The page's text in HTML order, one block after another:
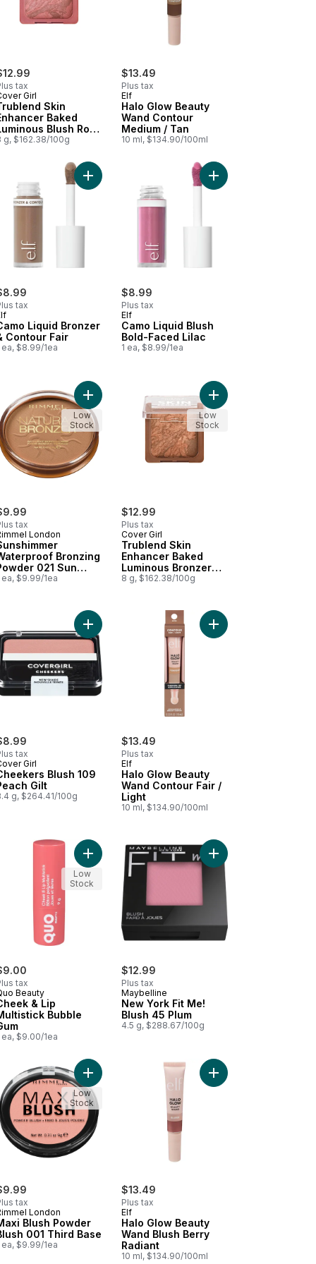
tax
Girl
Skin
Baked
Blush Rose
- 410
g, $162.38/100g
$13.49
Plus tax
Elf
Halo Glow Beauty
Wand Contour
Medium / Tan
10 ml, $134.90/100ml
Light Medium to cart
Blush 003 Mauvelous to cart
tax
Liquid Bronzer
Contour Fair
ea, $8.99/1ea
Add Camo Liquid Bronzer & Contour Fair to cart
$8.99
Plus tax
Elf
Camo Liquid Blush
Bold-Faced Lilac
1 ea, $8.99/1ea
Add Camo Liquid
Champagne to cart
Glow Beauty Wand Contour Light / Medium to cart
tax
London
Bronzing
021 Sun
ea, $9.99/1ea
Add Sunshimmer Waterproof Bronzing Powder
Low
Stock
$12.99
Plus tax
Cover Girl
Trublend Skin
Enhancer Baked
Luminous Bronzer
Caramel Truffle -
8 g, $162.38/100g
Add Trublend Skin
Low
Stock
to cart
Glow Enchancer 901 Fair Glow to cart
tax
Girl
Blush 109
Gilt
g, $264.41/100g
Add Cheekers Blush 109 Peach Gilt to cart
$13.49
Plus tax
Elf
Halo Glow Beauty
Wand Contour Fair /
Light
10 ml, $134.90/100ml
Add Halo Glow
to cart
Glow Silky Powder Highlighter Prosecco Poppin to cart
tax
Beauty
& Lip
Bubble
ea, $9.00/1ea
Add Cheek & Lip Multistick Bubble Gum to cart
Low
Stock
$12.99
Plus tax
Maybelline
New York Fit Me!
Blush 45 Plum
4.5 g, $288.67/100g
Add New York Fit
to cart Bronzing Powder 020 Sunshine to cart
tax
London
Blush Powder
001 Third Base
ea, $9.99/1ea
Add Maxi Blush Powder Blush 001 Third Base to
Low
Stock
$13.49
Plus tax
Elf
Halo Glow Beauty
Wand Blush Berry
Radiant
10 ml, $134.90/100ml
Add Halo Glow